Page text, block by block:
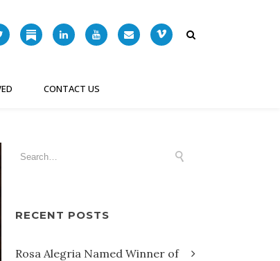
CONTACT US
RECENT POSTS
Rosa Alegria Named Winner of